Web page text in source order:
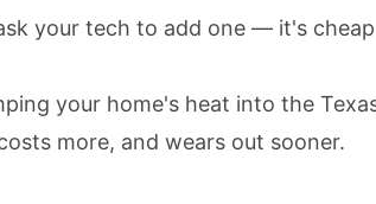
your tech to add one — it's
your home's heat into the
more, and wears out sooner.